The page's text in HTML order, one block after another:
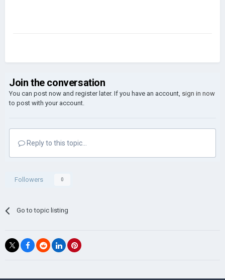
Join the conversation
You can post now and register later. If you have an account, sign in now
to post with your account.
Reply to this topic...
Followers 0
Go to topic listing